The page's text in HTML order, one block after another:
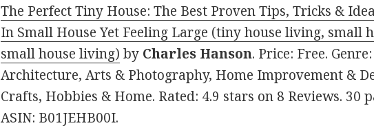
The Perfect Tiny House: The Best Proven Tips, Tricks &
In Small House Yet Feeling Large (tiny house living, small
small house living) by Charles Hanson. Price: Free. Genre:
Architecture, Arts & Photography, Home Improvement &
Crafts, Hobbies & Home. Rated: 4.9 stars on 8 Reviews. 30
ASIN: B01JEHB00I.